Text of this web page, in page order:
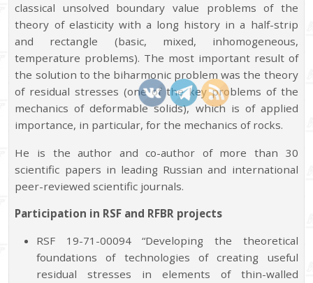
classical unsolved boundary value problems of the
theory of elasticity with a long history in a half-strip
and rectangle (basic, mixed, inhomogeneous,
temperature problems). The most important result of
the solution to the biharmonic problem was the theory
of residual stresses (one of the key problems of the
mechanics of deformable solids), which is of applied
importance, in particular, for the mechanics of rocks.
He is the author and co-author of more than 30
scientific papers in leading Russian and international
peer-reviewed scientific journals.
Participation in RSF and RFBR projects
RSF 19-71-00094 “Developing the theoretical
foundations of technologies of creating useful
residual stresses in elements of thin-walled